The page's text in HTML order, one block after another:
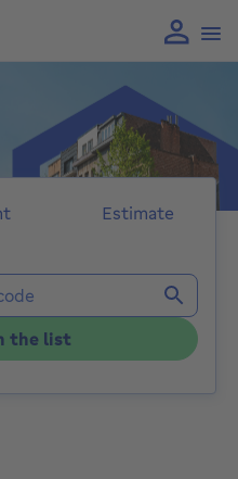
Estimate
the list